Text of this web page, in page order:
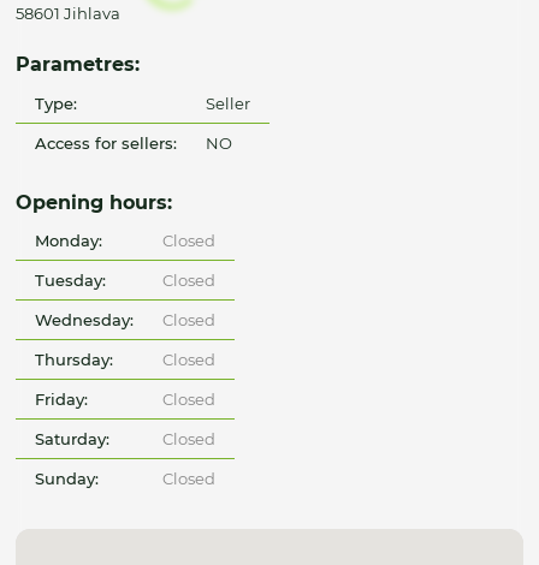
58601 Jihlava
Parametres:
Type: Seller
Access for sellers: NO
Opening hours:
Monday: Closed
Tuesday: Closed
Wednesday: Closed
Thursday: Closed
Friday: Closed
Saturday: Closed
Sunday: Closed